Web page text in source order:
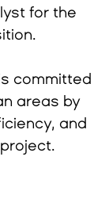
for the
committed
areas by
and